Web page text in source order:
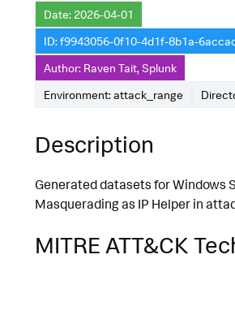
Date: 2026-04-01
ID: f9943056-0f10-4d1f-8b1a-
Author: Raven Tait, Splunk
Environment: attack_range
Description
Generated datasets for Windows
Masquerading as IP Helper in
MITRE ATT&CK